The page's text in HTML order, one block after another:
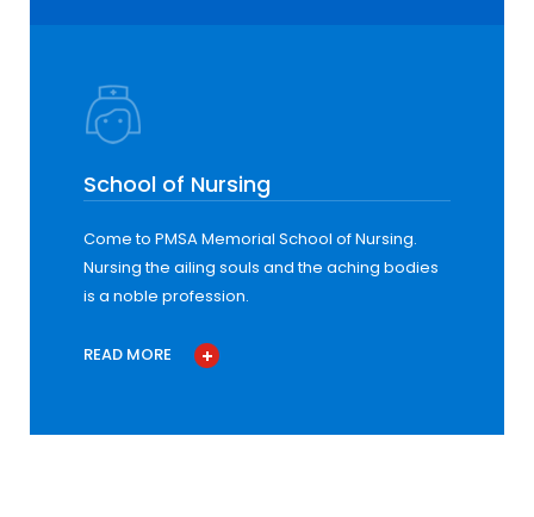
School of Nursing
Come to PMSA Memorial School of Nursing.
Nursing the ailing souls and the aching bodies
is a noble profession.
READ MORE